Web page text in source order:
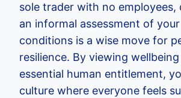
sole trader with no employees,
an informal assessment of
conditions is a wise move for
resilience. By viewing wellbeing
essential human entitlement,
culture where everyone feels